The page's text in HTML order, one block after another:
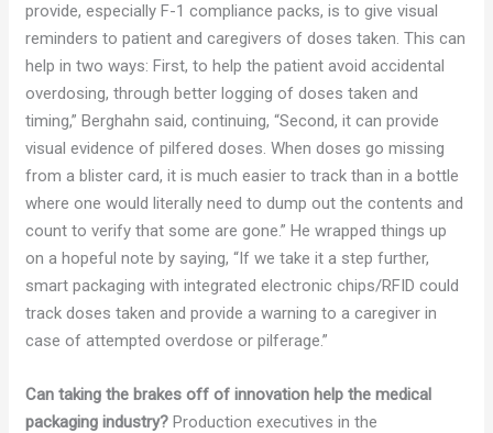
provide, especially F-1 compliance packs, is to give visual
reminders to patient and caregivers of doses taken. This can
help in two ways: First, to help the patient avoid accidental
overdosing, through better logging of doses taken and
timing,” Berghahn said, continuing, “Second, it can provide
visual evidence of pilfered doses. When doses go missing
from a blister card, it is much easier to track than in a bottle
where one would literally need to dump out the contents and
count to verify that some are gone.” He wrapped things up
on a hopeful note by saying, “If we take it a step further,
smart packaging with integrated electronic chips/RFID could
track doses taken and provide a warning to a caregiver in
case of attempted overdose or pilferage.”
Can taking the brakes off of innovation help the medical
packaging industry?Production executives in the